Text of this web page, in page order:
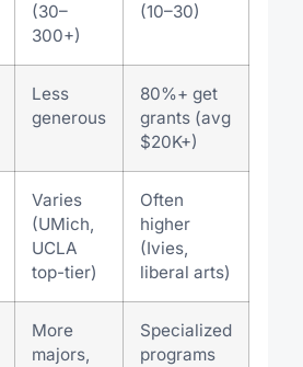
(30–
300+)
(10–30)
Less
generous
80%+ get
grants (avg
$20K+)
Varies
(UMich,
UCLA
top-tier)
Often
higher
(Ivies,
liberal arts)
More
majors,
Specialized
programs